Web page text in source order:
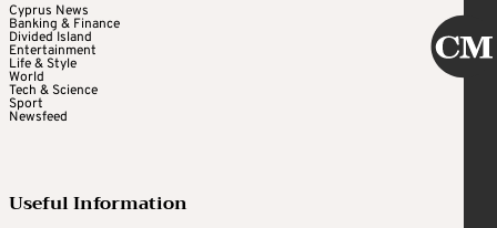
Cyprus News
Banking & Finance
Divided Island
Entertainment
Life & Style
World
Tech & Science
Sport
Newsfeed
Useful Information